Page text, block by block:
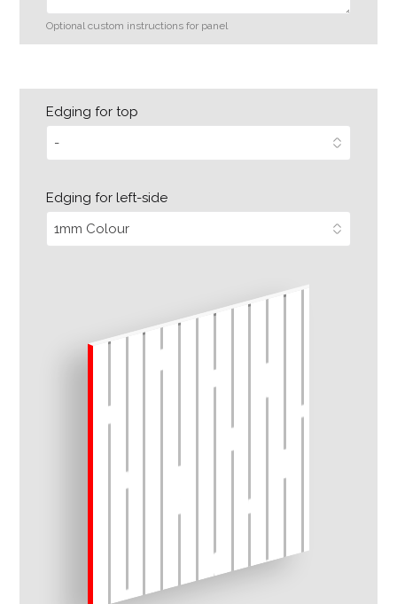
Optional custom instructions for panel
Edging for top
Edging for left-side